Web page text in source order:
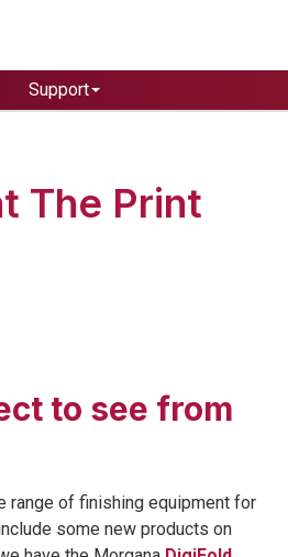
Support
The Print
to see from
range of finishing equipment for
some new products on